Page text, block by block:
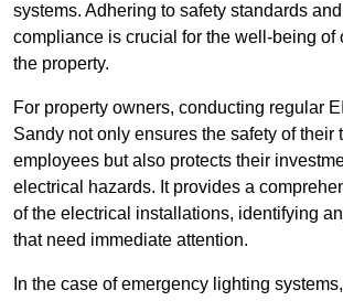
systems. Adhering to safety standards
compliance is crucial for the well-being of
the property.
For property owners, conducting regular
Sandy not only ensures the safety of their
employees but also protects their
electrical hazards. It provides a
of the electrical installations, identifying
that need immediate attention.
In the case of emergency lighting